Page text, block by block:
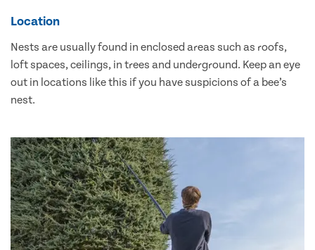
Location
Nests are usually found in enclosed areas such as roofs,
loft spaces, ceilings, in trees and underground. Keep an eye
out in locations like this if you have suspicions of a bee’s
nest.